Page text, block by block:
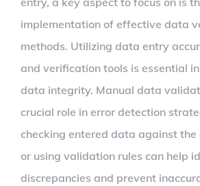
implementation of effective data
methods. Utilizing data entry
and verification tools is essential
data integrity. Manual data
crucial role in error detection
checking entered data against the
or using validation rules can help
discrepancies and prevent